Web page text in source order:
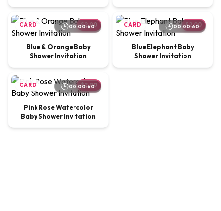
CARD $2.00
00:00:60
Blue & Orange Baby
Shower Invitation
CARD $2.00
00:00:60
Blue Elephant Baby
Shower Invitation
CARD $2.00
00:00:60
Pink Rose Watercolor
Baby Shower Invitation